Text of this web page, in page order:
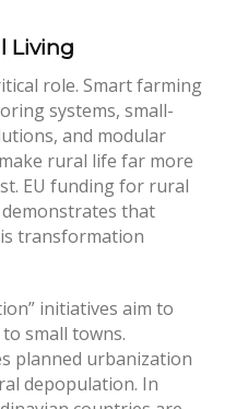
Living
role. Smart farming
systems, small-
and modular
rural life far more
EU funding for rural
that
transformation
initiatives aim to
small towns.
planned urbanization
depopulation. In